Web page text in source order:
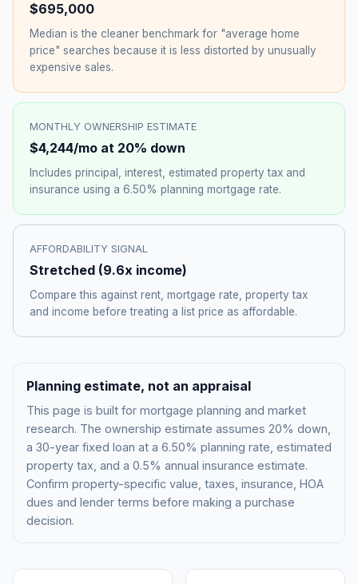
$695,000
Median is the cleaner benchmark for "average home
price" searches because it is less distorted by unusually
expensive sales.
MONTHLY OWNERSHIP ESTIMATE
$4,244/mo at 20% down
Includes principal, interest, estimated property tax and
insurance using a 6.50% planning mortgage rate.
AFFORDABILITY SIGNAL
Stretched (9.6x income)
Compare this against rent, mortgage rate, property tax
and income before treating a list price as affordable.
Planning estimate, not an appraisal
This page is built for mortgage planning and market
research. The ownership estimate assumes 20% down,
a 30-year fixed loan at a 6.50% planning rate, estimated
property tax, and a 0.5% annual insurance estimate.
Confirm property-specific value, taxes, insurance, HOA
dues and lender terms before making a purchase
decision.